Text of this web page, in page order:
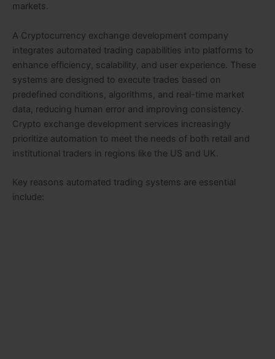
markets.
A Cryptocurrency exchange development company
integrates automated trading capabilities into platforms to
enhance efficiency, scalability, and user experience. These
systems are designed to execute trades based on
predefined conditions, algorithms, and real-time market
data, reducing human error and improving consistency.
Crypto exchange development services increasingly
prioritize automation to meet the needs of both retail and
institutional traders in regions like the US and UK.
Key reasons automated trading systems are essential
include: